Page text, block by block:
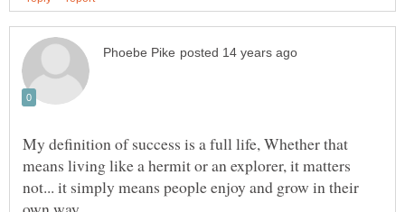
My definition of success is a full life, Whether that
means living like a hermit or an explorer, it matters
not... it simply means people enjoy and grow in their